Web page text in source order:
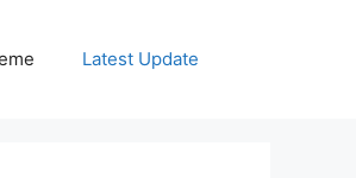
Latest Update